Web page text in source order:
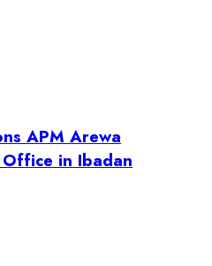
APM Arewa
in Ibadan